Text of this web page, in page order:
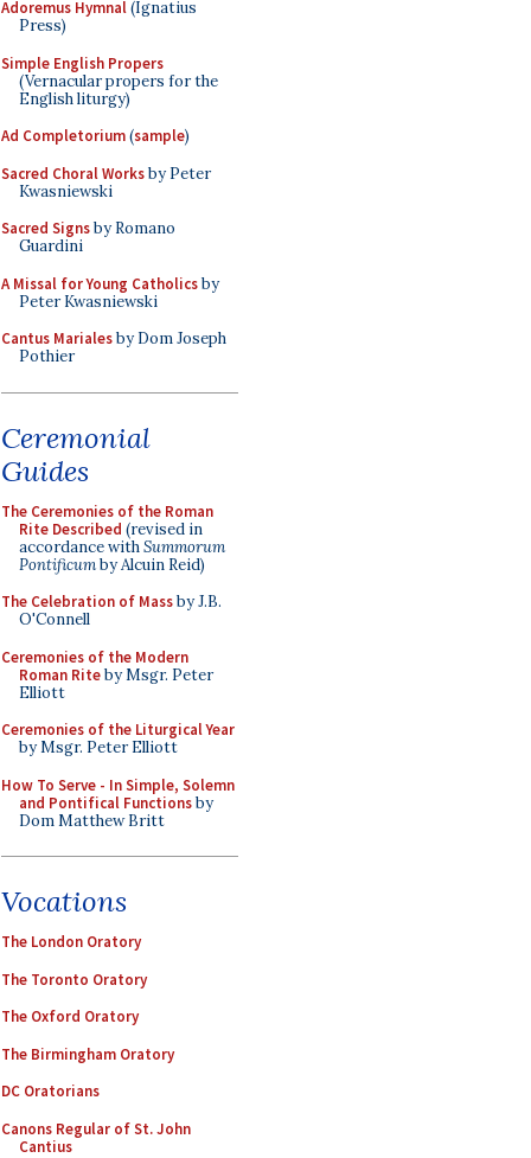
Adoremus Hymnal(Ignatius
Press)
Simple English Propers
(Vernacular propers for the
English liturgy)
Ad Completorium(sample)
Sacred Choral Worksby Peter
Kwasniewski
Sacred Signsby Romano
Guardini
A Missal for Young Catholicsby
Peter Kwasniewski
Cantus Marialesby Dom Joseph
Pothier
Ceremonial
Guides
The Ceremonies of the Roman
Rite Described (revised in
accordance withSummorum
Pontificumby Alcuin Reid)
The Celebration of Massby J.B.
O'Connell
Ceremonies of the Modern
Roman Riteby Msgr. Peter
Elliott
Ceremonies of the Liturgical Year
by Msgr. Peter Elliott
How To Serve - In Simple, Solemn
and Pontifical Functionsby
Dom Matthew Britt
Vocations
The London Oratory
The Toronto Oratory
The Oxford Oratory
The Birmingham Oratory
DC Oratorians
Canons Regular of St. John
Cantius